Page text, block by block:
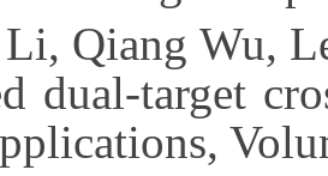
Li, Qiang Wu,
dual-target